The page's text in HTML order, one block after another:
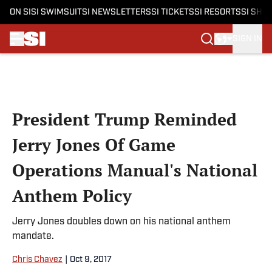
ON SI SI SWIMSUITSI NEWSLETTERSSI TICKETSSI RESORTSSI
President Trump Reminded
Jerry Jones Of Game
Operations Manual's National
Anthem Policy
Jerry Jones doubles down on his national anthem
mandate.
Chris Chavez Oct 9, 2017